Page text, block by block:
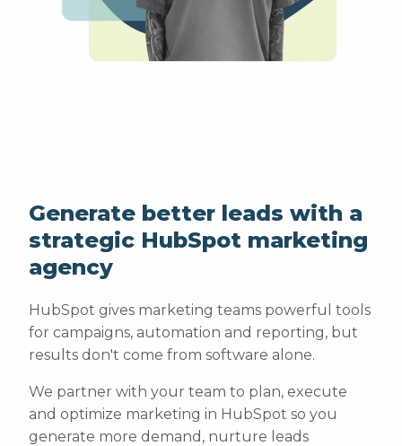
Generate better leads with a
strategic HubSpot marketing
agency
HubSpot gives marketing teams powerful tools
for campaigns, automation and reporting, but
results don't come from software alone.
We partner with your team to plan, execute
and optimize marketing in HubSpot so you
generate more demand, nurture leads